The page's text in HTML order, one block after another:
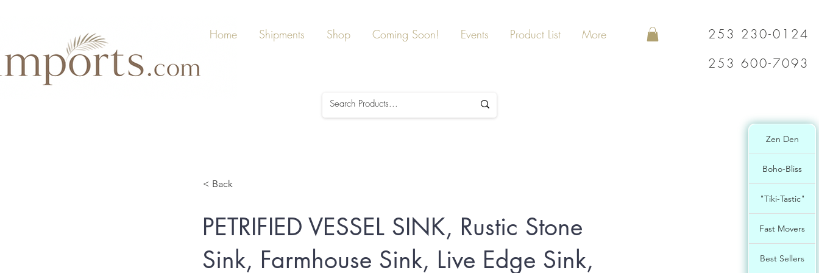
Zen Den
Boho-Bliss
"Tiki-Tastic"
Fast Movers
Best Sellers
Home Shipments Shop Coming Soon! Events Product List More
253 230-0124
253 600-7093
< Back
PETRIFIED VESSEL SINK, Rustic Stone
Sink, Farmhouse Sink, Live Edge Sink,